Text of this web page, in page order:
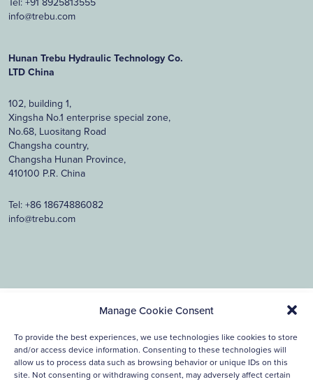
Manage Cookie Consent
To provide the best experiences, we use technologies like cookies to store
and/or access device information. Consenting to these technologies will
allow us to process data such as browsing behavior or unique IDs on this
site. Not consenting or withdrawing consent, may adversely affect certain
info@trebu.com
Hunan Trebu Hydraulic Technology Co.
LTD China
102, building 1,
Xingsha No.1 enterprise special zone,
No.68, Luositang Road
Changsha country,
Changsha Hunan Province,
410100 P.R. China
Tel: +86 18674886082
info@trebu.com
© 2026, Trebu Technology. all rights reserved.
Cookie
Policy
Privacy
Statement
Disclaimer
Ontwerp & ontwikkeling Reclamebureau390